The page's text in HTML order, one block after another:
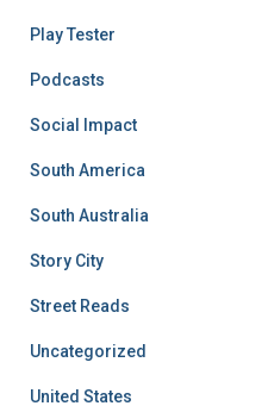
Play Tester
Podcasts
Social Impact
South America
South Australia
Story City
Street Reads
Uncategorized
United States